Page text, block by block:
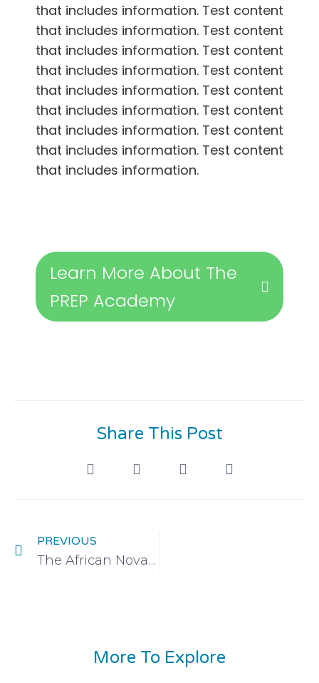
that includes information. Test content
that includes information. Test content
that includes information. Test content
that includes information. Test content
that includes information. Test content
that includes information. Test content
that includes information. Test content
that includes information. Test content
that includes information.
Learn More About The
PREP Academy
Share This Post
PREVIOUS
The African Nova Scotian Journalism Initiative
More To Explore